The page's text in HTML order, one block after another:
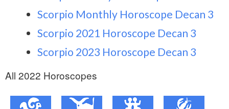
Scorpio Monthly Horoscope Decan 3
Scorpio 2021 Horoscope Decan 3
Scorpio 2023 Horoscope Decan 3
All 2022 Horoscopes